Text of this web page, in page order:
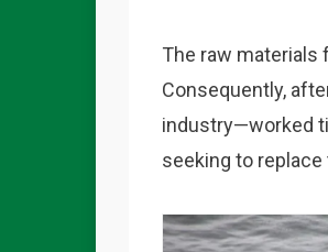
The raw materials
Consequently,
industry—worked
seeking to replace